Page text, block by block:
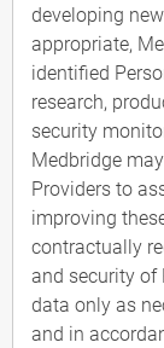
developing
appropriate,
identified
research,
security
Medbridge
Providers to
improving
contractually
and security of
data only as
and in